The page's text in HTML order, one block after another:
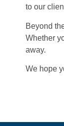
to our
Beyond
Whether
away.
We hope